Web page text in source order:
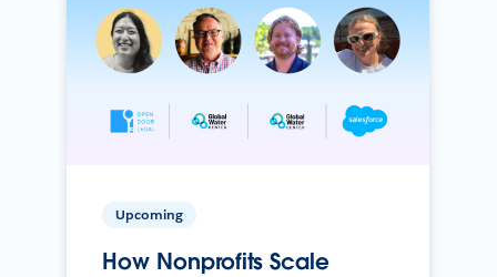
Upcoming
How Nonprofits Scale